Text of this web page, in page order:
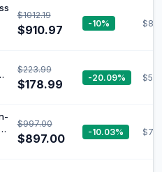
$1012.19
$910.97 -10%
$223.99
$178.99 -20.09%
$997.00
$897.00 -10.03%